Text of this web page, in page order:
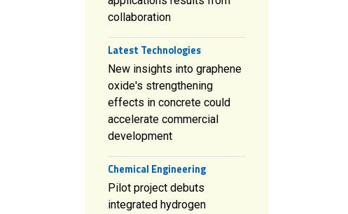
collaboration
Latest Technologies
New insights into graphene
oxide's strengthening
effects in concrete could
accelerate commercial
development
Chemical Engineering
Pilot project debuts
integrated hydrogen